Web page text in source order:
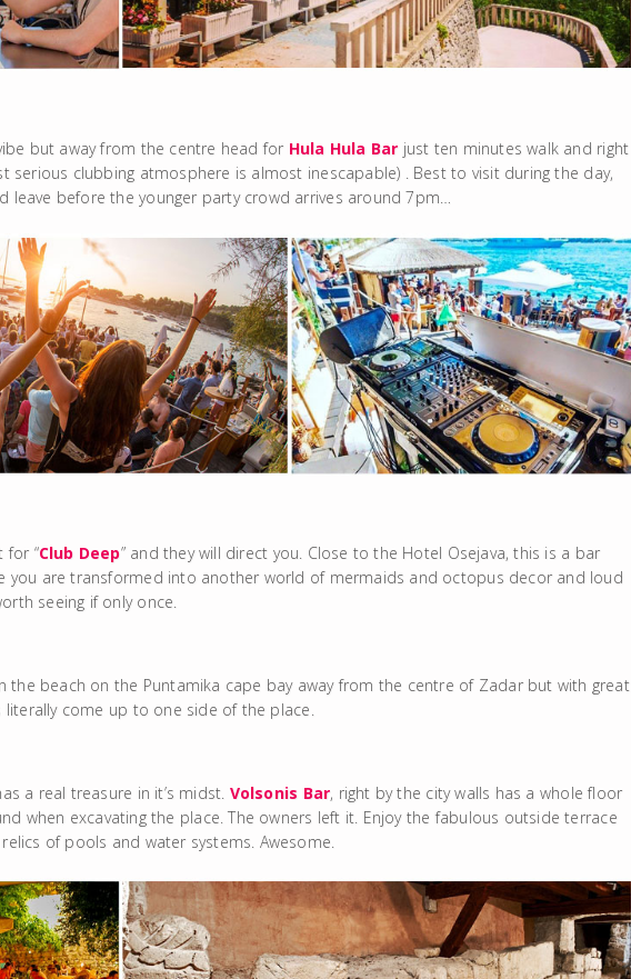
but away from the centre head for Hula Hula Bar just ten minutes walk and right
serious clubbing atmosphere is almost inescapable) . Best to visit during the day,
leave before the younger party crowd arrives around 7pm…
for “Club Deep” and they will direct you. Close to the Hotel Osejava, this is a bar
you are transformed into another world of mermaids and octopus decor and loud
seeing if only once.
the beach on the Puntamika cape bay away from the centre of Zadar but with great
literally come up to one side of the place.
a real treasure in it’s midst. Volsonis Bar, right by the city walls has a whole floor
when excavating the place. The owners left it. Enjoy the fabulous outside terrace
of pools and water systems. Awesome.